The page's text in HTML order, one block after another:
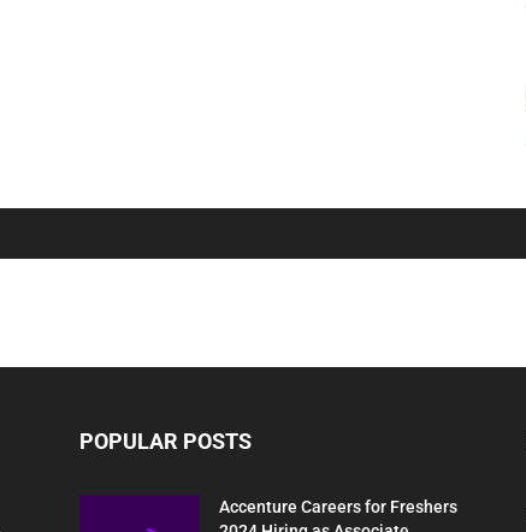
POPULAR POSTS
Accenture Careers for Freshers